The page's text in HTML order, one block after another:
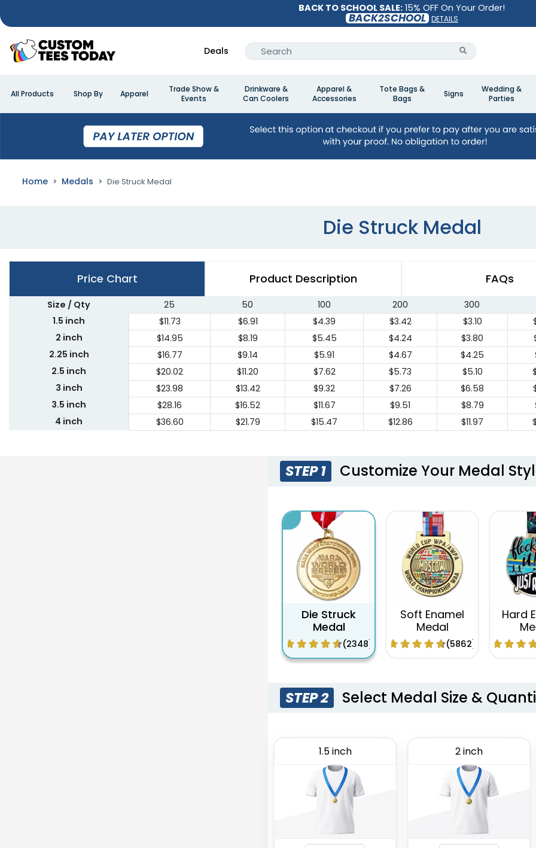
BACK TO SCHOOL SALE: 15% OFF On Your Order!
BACK2SCHOOL DETAILS
Deals
All Products Shop By Apparel
Trade Show &
Events
Drinkware &
Can Coolers
Apparel &
Accessories
Tote Bags &
Bags
Signs
Wedding &
Parties
Home Medals Die Struck Medal
Die Struck Medal
Price Chart Product Description FAQs
Size / Qty 25 50 100 200 300
1.5 inch
$11.73 $6.91 $4.39 $3.42 $3.10
2 inch
$14.95 $8.19 $5.45 $4.24 $3.80
2.25 inch
$16.77 $9.14 $5.91 $4.67 $4.25
2.5 inch
$20.02 $11.20 $7.62 $5.73 $5.10
3 inch
$23.98 $13.42 $9.32 $7.26 $6.58
3.5 inch
$28.16 $16.52 $11.67 $9.51 $8.79
4 inch
$36.60 $21.79 $15.47 $12.86 $11.97
STEP 1 Customize Your Medal
Die Struck
Medal
(2348)
Soft Enamel
Medal
(5862)
Hard
STEP 2 Select Medal Size &
1.5 inch 2 inch